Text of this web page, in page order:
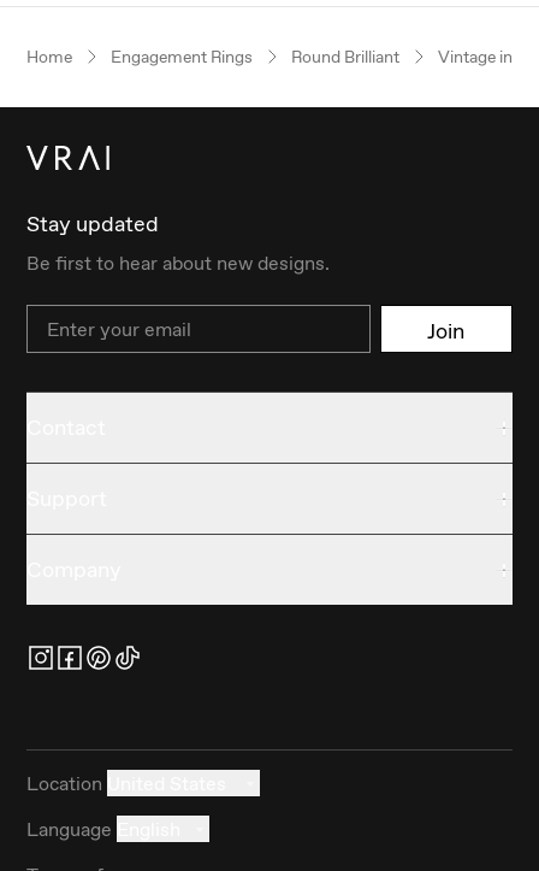
Home Engagement Rings Round Brilliant Vintage
Stay updated
Be first to hear about new designs.
Email Join
Location
Language